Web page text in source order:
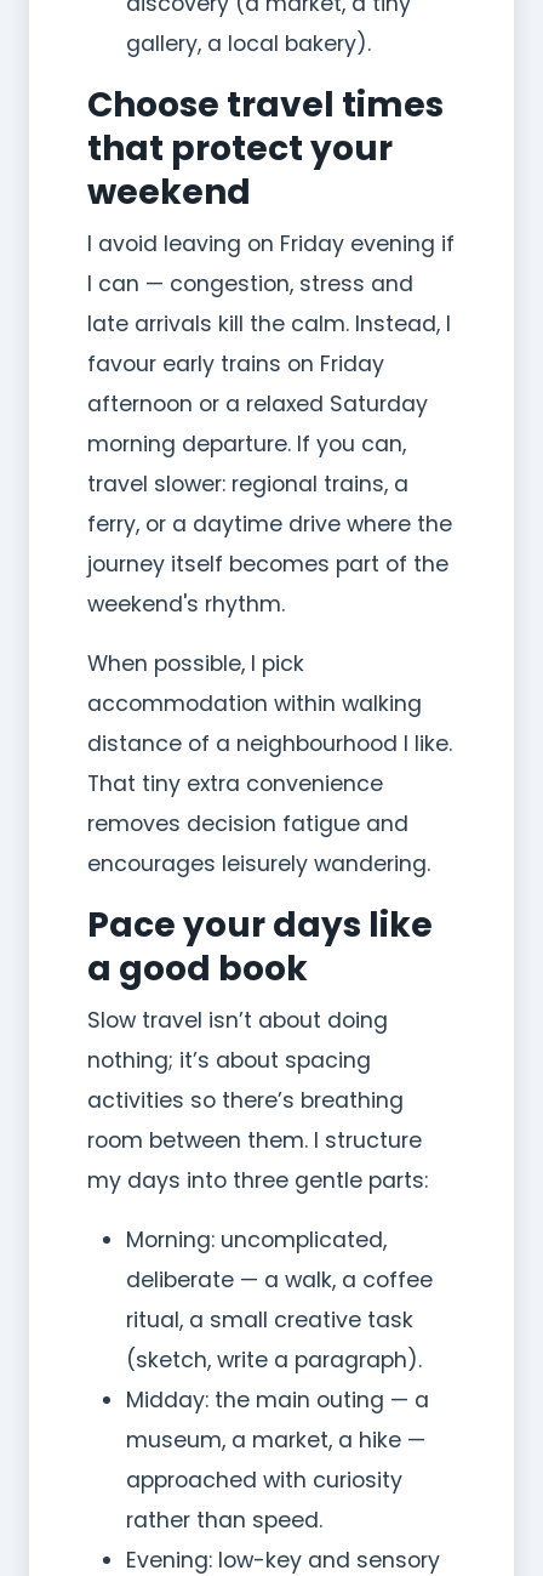
gallery, a local bakery).
Choose travel times
that protect your
weekend
I avoid leaving on Friday evening if
I can — congestion, stress and
late arrivals kill the calm. Instead, I
favour early trains on Friday
afternoon or a relaxed Saturday
morning departure. If you can,
travel slower: regional trains, a
ferry, or a daytime drive where the
journey itself becomes part of the
weekend's rhythm.
When possible, I pick
accommodation within walking
distance of a neighbourhood I like.
That tiny extra convenience
removes decision fatigue and
encourages leisurely wandering.
Pace your days like
a good book
Slow travel isn’t about doing
nothing; it’s about spacing
activities so there’s breathing
room between them. I structure
my days into three gentle parts:
Morning: uncomplicated,
deliberate — a walk, a coffee
ritual, a small creative task
(sketch, write a paragraph).
Midday: the main outing — a
museum, a market, a hike —
approached with curiosity
rather than speed.
Evening: low-key and sensory